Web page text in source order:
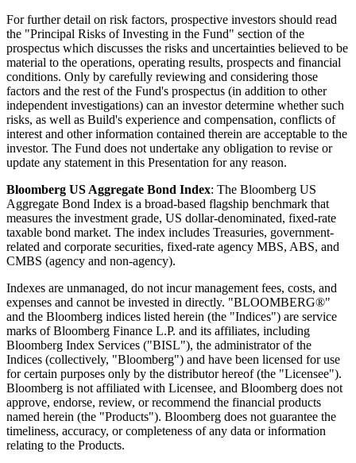
For further detail on risk factors, prospective investors should read
the "Principal Risks of Investing in the Fund" section of the
prospectus which discusses the risks and uncertainties believed to be
material to the operations, operating results, prospects and financial
conditions. Only by carefully reviewing and considering those
factors and the rest of the Fund's prospectus (in addition to other
independent investigations) can an investor determine whether such
risks, as well as Build's experience and compensation, conflicts of
interest and other information contained therein are acceptable to the
investor. The Fund does not undertake any obligation to revise or
update any statement in this Presentation for any reason.
Bloomberg US Aggregate Bond Index: The Bloomberg US
Aggregate Bond Index is a broad-based flagship benchmark that
measures the investment grade, US dollar-denominated, fixed-rate
taxable bond market. The index includes Treasuries, government-
related and corporate securities, fixed-rate agency MBS, ABS, and
CMBS (agency and non-agency).
Indexes are unmanaged, do not incur management fees, costs, and
expenses and cannot be invested in directly. "BLOOMBERG®"
and the Bloomberg indices listed herein (the "Indices") are service
marks of Bloomberg Finance L.P. and its affiliates, including
Bloomberg Index Services ("BISL"), the administrator of the
Indices (collectively, "Bloomberg") and have been licensed for use
for certain purposes only by the distributor hereof (the "Licensee").
Bloomberg is not affiliated with Licensee, and Bloomberg does not
approve, endorse, review, or recommend the financial products
named herein (the "Products"). Bloomberg does not guarantee the
timeliness, accuracy, or completeness of any data or information
relating to the Products.